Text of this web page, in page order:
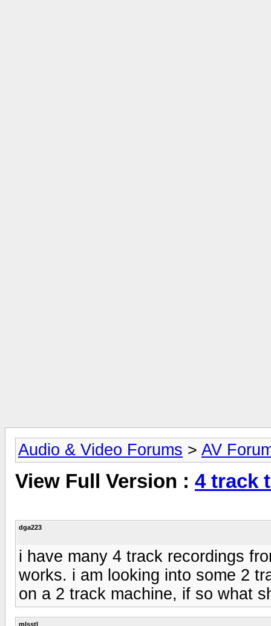
Audio & Video Forums > AV
View Full Version : 4 track
dga223
i have many 4 track recordings
works. i am looking into some 2
on a 2 track machine, if so what
mlsstl